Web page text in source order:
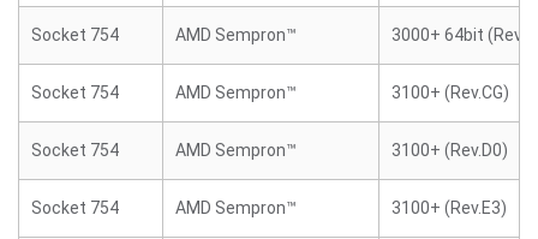
Socket 754 AMD Sempron™ 3000+ 64bit
Socket 754 AMD Sempron™ 3100+ (Rev.CG)
Socket 754 AMD Sempron™ 3100+ (Rev.D0)
Socket 754 AMD Sempron™ 3100+ (Rev.E3)